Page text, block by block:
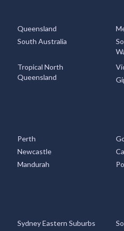
Queensland
South Australia
Tropical North
Queensland
Perth
Newcastle
Mandurah
Sydney Eastern Suburbs